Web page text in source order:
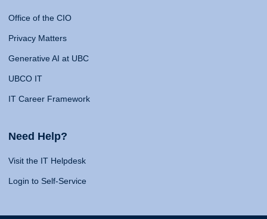
Office of the CIO
Privacy Matters
Generative AI at UBC
UBCO IT
IT Career Framework
Need Help?
Visit the IT Helpdesk
Login to Self-Service